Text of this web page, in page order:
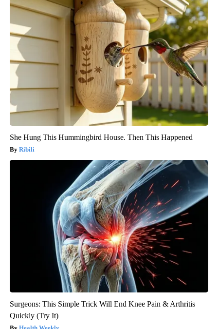
She Hung This Hummingbird House. Then This Happened
Ribili
Surgeons: This Simple Trick Will End Knee Pain & Arthritis
Quickly (Try It)